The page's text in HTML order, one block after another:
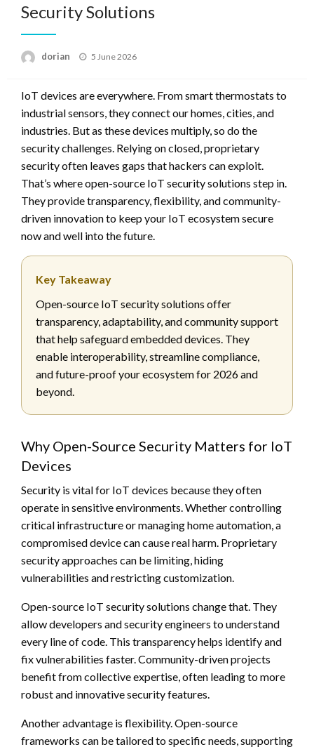
Security Solutions
dorian
Posted
5 June 2026
IoT devices are everywhere. From smart thermostats to
industrial sensors, they connect our homes, cities, and
industries. But as these devices multiply, so do the
security challenges. Relying on closed, proprietary
security often leaves gaps that hackers can exploit.
That’s where open-source IoT security solutions step in.
They provide transparency, flexibility, and community-
driven innovation to keep your IoT ecosystem secure
now and well into the future.
Key Takeaway
Open-source IoT security solutions offer
transparency, adaptability, and community support
that help safeguard embedded devices. They
enable interoperability, streamline compliance,
and future-proof your ecosystem for 2026 and
beyond.
Why Open-Source Security Matters for IoT
Devices
Security is vital for IoT devices because they often
operate in sensitive environments. Whether controlling
critical infrastructure or managing home automation, a
compromised device can cause real harm. Proprietary
security approaches can be limiting, hiding
vulnerabilities and restricting customization.
Open-source IoT security solutions change that. They
allow developers and security engineers to understand
every line of code. This transparency helps identify and
fix vulnerabilities faster. Community-driven projects
benefit from collective expertise, often leading to more
robust and innovative security features.
Another advantage is flexibility. Open-source
frameworks can be tailored to specific needs, supporting